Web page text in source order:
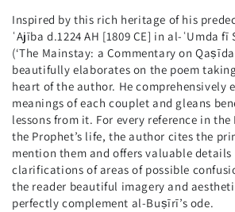
Inspired by this rich heritage of his
ʿAjība d.1224 AH [1809 CE] in al-ʿUmda
(‘The Mainstay: a Commentary on
beautifully elaborates on the poem
heart of the author. He comprehensively
meanings of each couplet and gleans
lessons from it. For every reference in
the Prophet’s life, the author cites the
mention them and offers valuable
clarifications of areas of possible
the reader beautiful imagery and
perfectly complement al-Buṣīrī’s ode.